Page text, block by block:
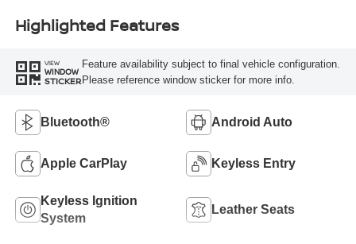
Highlighted Features
VIEW
WINDOW
STICKER
Feature availability subject to final vehicle configuration.
Please reference window sticker for more info.
Bluetooth® Android Auto
Apple CarPlay Keyless Entry
Keyless Ignition
System
Leather Seats